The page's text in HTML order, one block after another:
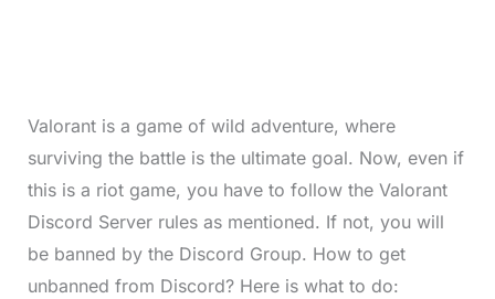
Valorant is a game of wild adventure, where
surviving the battle is the ultimate goal. Now, even if
this is a riot game, you have to follow the Valorant
Discord Server rules as mentioned. If not, you will
be banned by the Discord Group. How to get
unbanned from Discord? Here is what to do: